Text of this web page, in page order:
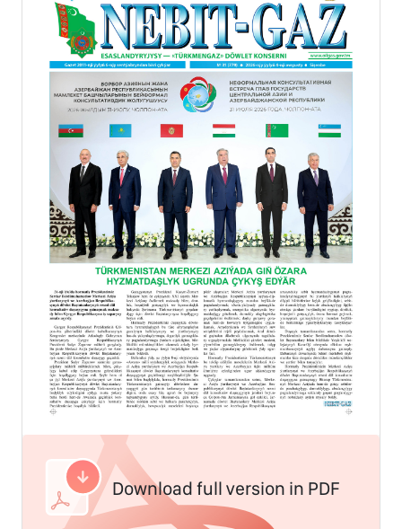
Download full version in PDF